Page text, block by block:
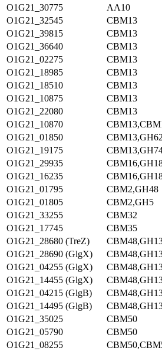
O1G21_30775
AA10
O1G21_32545
CBM13
O1G21_39815
CBM13
O1G21_36640
CBM13
O1G21_02275
CBM13
O1G21_18985
CBM13
O1G21_18510
CBM13
O1G21_10875
CBM13
O1G21_22080
CBM13
O1G21_10870
O1G21_01850
CBM13,GH62
O1G21_19175
O1G21_29935
O1G21_16235
O1G21_01795
CBM2,GH48
O1G21_01805
CBM2,GH5
O1G21_33255
CBM32
O1G21_17745
CBM35
O1G21_28680 (TreZ)
O1G21_28690 (GlgX)
O1G21_04255 (GlgX)
O1G21_14455 (GlgX)
O1G21_04215 (GlgB)
O1G21_14495 (GlgB)
O1G21_35025
CBM50
O1G21_05790
CBM50
O1G21_08255